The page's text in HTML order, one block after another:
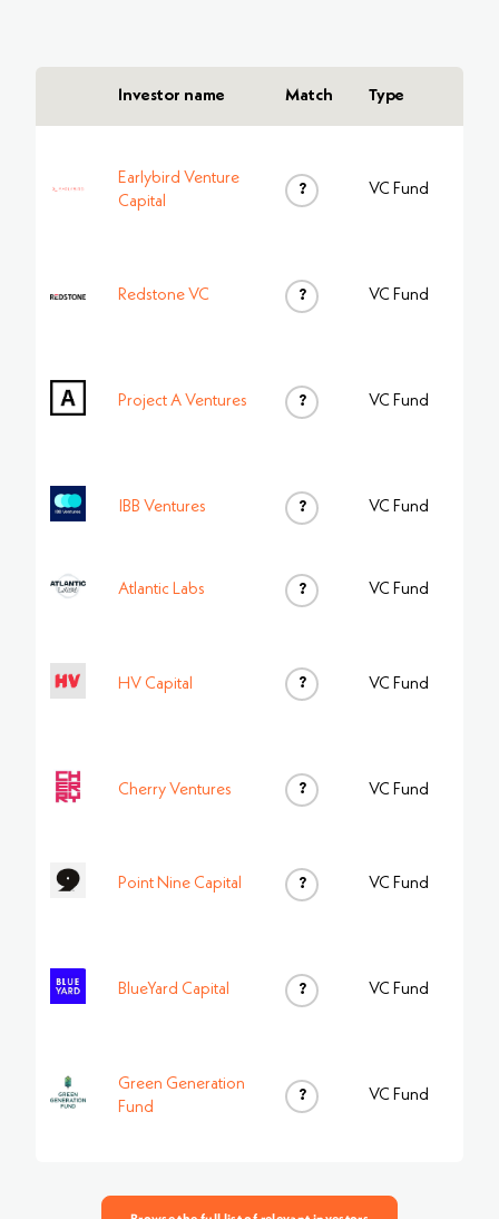
Investor name Match Type
Earlybird Venture
Capital
? VC Fund
Redstone VC ? VC Fund
Project A Ventures ? VC Fund
IBB Ventures ? VC Fund
Atlantic Labs ? VC Fund
HV Capital ? VC Fund
Cherry Ventures ? VC Fund
Point Nine Capital ? VC Fund
BlueYard Capital ? VC Fund
Green Generation
Fund
? VC Fund